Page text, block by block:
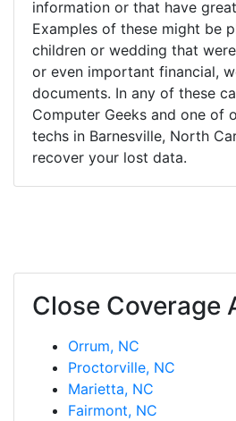
information or that have
Examples of these might be
children or wedding that
or even important financial,
documents. In any of these
Computer Geeks and one of
techs in Barnesville, North
recover your lost data.
Close Coverage
Orrum, NC
Proctorville, NC
Marietta, NC
Fairmont, NC